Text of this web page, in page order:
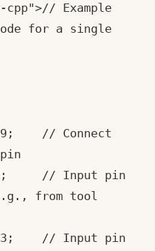
cpp">// Example
for a single
// Connect
2;     // Input pin
from tool
3;    // Input pin